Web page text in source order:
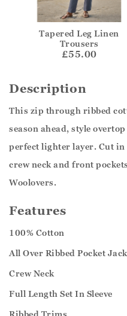
Tapered Leg Linen
Trousers
£55.00
Description
This zip through ribbed
season ahead, style
perfect lighter layer. Cut
crew neck and front
Woolovers.
Features
100% Cotton
All Over Ribbed Pocket
Crew Neck
Full Length Set In Sleeve